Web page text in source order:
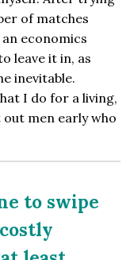
of matches
economics
leave it in, as
inevitable.
I do for a living,
men early who
to swipe